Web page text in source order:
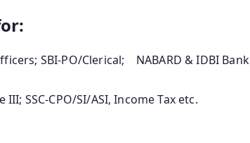
SBI-PO/Clerical; NABARD & IDBI Bank
III; SSC-CPO/SI/ASI, Income Tax etc.